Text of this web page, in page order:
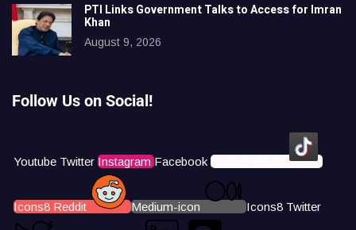
PTI Links Government Talks to Access for Imran
Khan
August 9, 2026
Follow Us on Social!
Youtube Twitter Instagram Facebook Icons8 Tiktok
Icons8 Reddit Medium-icon Icons8 Twitter